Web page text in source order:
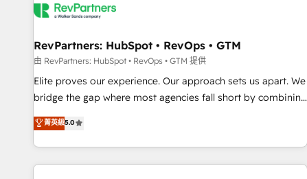
RevPartners: HubSpot • RevOps • GTM
由 RevPartners: HubSpot • RevOps • GTM 提供
Elite proves our experience. Our approach sets us apart. We
bridge the gap where most agencies fall short by combining
GTM strategy with technical execution to solve the right
problem with the right solution. As the only firm in the world
to hold Elite Partner Accreditations with both HubSpot and
Clay, our clients gain a unique advantage in CRM
菁英級5.0